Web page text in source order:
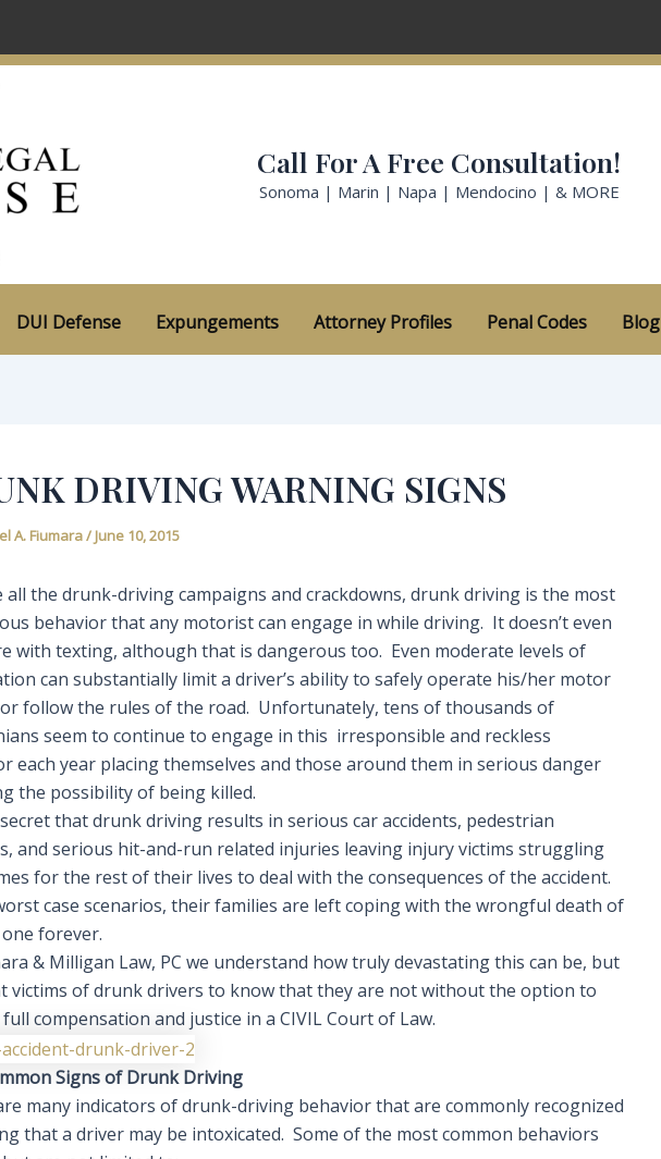
Call For A Free Consultation!
Sonoma | Marin | Napa | Mendocino | & MORE
DUI Defense Expungements Attorney Profiles Penal Codes Blog
DRIVING WARNING SIGNS
A. Fiumara/ June 10, 2015
all the drunk-driving campaigns and crackdowns, drunk driving is the most
behavior that any motorist can engage in while driving. It doesn’t even
with texting, although that is dangerous too. Even moderate levels of
can substantially limit a driver’s ability to safely operate his/her motor
follow the rules of the road. Unfortunately, tens of thousands of
seem to continue to engage in this irresponsible and reckless
each year placing themselves and those around them in serious danger
the possibility of being killed.
that drunk driving results in serious car accidents, pedestrian
and serious hit-and-run related injuries leaving injury victims struggling
for the rest of their lives to deal with the consequences of the accident.
case scenarios, their families are left coping with the wrongful death of
forever.
& Milligan Law, PC we understand how truly devastating this can be, but
victims of drunk drivers to know that they are not without the option to
compensation and justice in a CIVIL Court of Law.
Signs of Drunk Driving
many indicators of drunk-driving behavior that are commonly recognized
that a driver may be intoxicated. Some of the most common behaviors